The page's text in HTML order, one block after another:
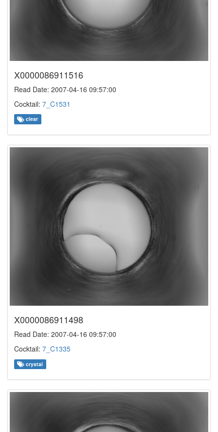
X0000086911516
Read Date: 2007-04-16 09:57:00
Cocktail: 7_C1531
clear
X0000086911498
Read Date: 2007-04-16 09:57:00
Cocktail: 7_C1335
crystal